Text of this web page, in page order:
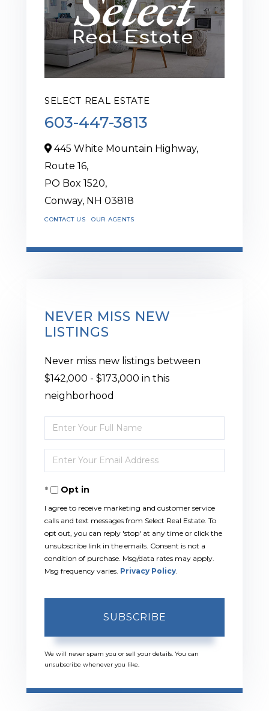
SELECT REAL ESTATE
603-447-3813
445 White Mountain Highway,
Route 16,
PO Box 1520,
Conway, NH 03818
CONTACT US OUR AGENTS
NEVER MISS NEW
LISTINGS
Never miss new listings between
$142,000 - $173,000 in this
neighborhood
Enter
Full
Name
Enter
Your
EmailOpt in
I agree to receive marketing and customer service
calls and text messages from Select Real Estate. To
opt out, you can reply 'stop' at any time or click the
unsubscribe link in the emails. Consent is not a
condition of purchase. Msg/data rates may apply.
Msg frequency varies. Privacy Policy
SUBSCRIBE
We will never spam you or sell your details. You can
unsubscribe whenever you like.